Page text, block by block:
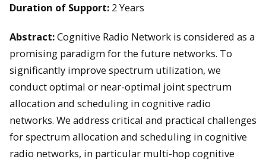
Duration of Support: 2 Years
Abstract:Cognitive Radio Network is considered as a
promising paradigm for the future networks. To
significantly improve spectrum utilization, we
conduct optimal or near-optimal joint spectrum
allocation and scheduling in cognitive radio
networks. We address critical and practical challenges
for spectrum allocation and scheduling in cognitive
radio networks, in particular multi-hop cognitive